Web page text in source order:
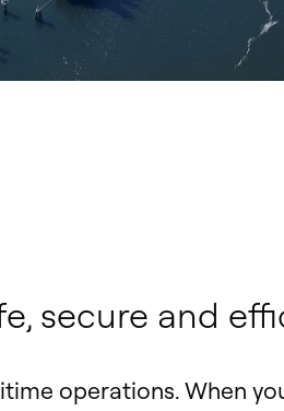
secure and
operations. When